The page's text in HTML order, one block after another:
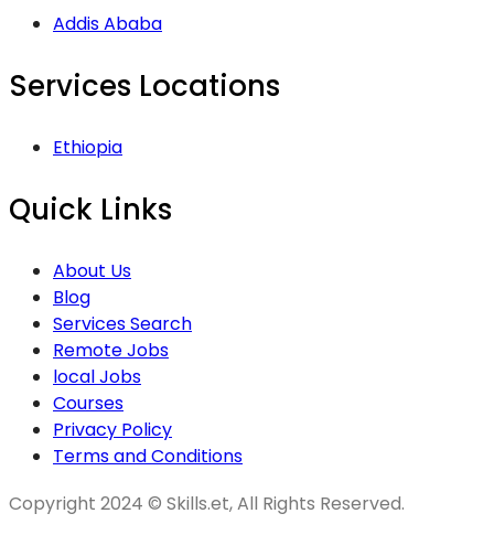
Addis Ababa
Services Locations
Ethiopia
Quick Links
About Us
Blog
Services Search
Remote Jobs
local Jobs
Courses
Privacy Policy
Terms and Conditions
Copyright 2024 © Skills.et, All Rights Reserved.